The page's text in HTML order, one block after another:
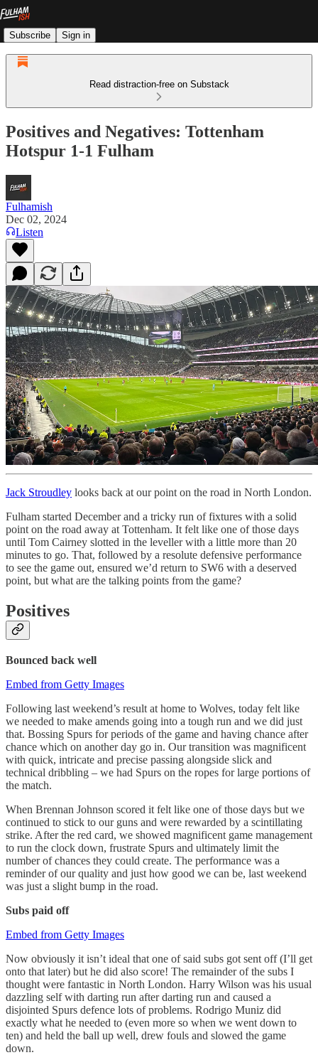
Subscribe Sign in
Read distraction-free on Substack
Positives and Negatives: Tottenham
Hotspur 1-1 Fulham
Fulhamish
Dec 02, 2024
Listen
Jack Stroudley looks back at our point on the road in North London.
Fulham started December and a tricky run of fixtures with a solid
point on the road away at Tottenham. It felt like one of those days
until Tom Cairney slotted in the leveller with a little more than 20
minutes to go. That, followed by a resolute defensive performance
to see the game out, ensured we’d return to SW6 with a deserved
point, but what are the talking points from the game?
Positives
Bounced back well
Embed from Getty Images
Following last weekend’s result at home to Wolves, today felt like
we needed to make amends going into a tough run and we did just
that. Bossing Spurs for periods of the game and having chance after
chance which on another day go in. Our transition was magnificent
with quick, intricate and precise passing alongside slick and
technical dribbling – we had Spurs on the ropes for large portions of
the match.
When Brennan Johnson scored it felt like one of those days but we
continued to stick to our guns and were rewarded by a scintillating
strike. After the red card, we showed magnificent game management
to run the clock down, frustrate Spurs and ultimately limit the
number of chances they could create. The performance was a
reminder of our quality and just how good we can be, last weekend
was just a slight bump in the road.
Subs paid off
Embed from Getty Images
Now obviously it isn’t ideal that one of said subs got sent off (I’ll get
onto that later) but he did also score! The remainder of the subs I
thought were fantastic in North London. Harry Wilson was his usual
dazzling self with darting run after darting run and caused a
disjointed Spurs defence lots of problems. Rodrigo Muniz did
exactly what he needed to (even more so when we went down to
ten) and held the ball up well, drew fouls and slowed the game
down.